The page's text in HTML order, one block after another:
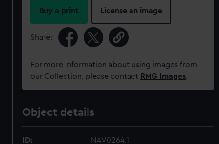
Buy a print License an image
Share:
For more information about using images from
our Collection, please contact RMG Images.
Object details
ID: NAV0264.1